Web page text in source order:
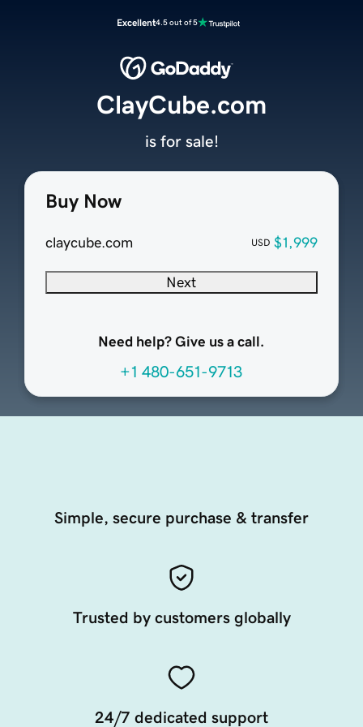
Excellent4.5 out of 5
Buy Now
claycube.com USD $1,999
Next
Need help? Give us a call.
+1 480-651-9713
ClayCube.com
is for sale!
Simple, secure purchase & transfer
Trusted by customers globally
24/7 dedicated support